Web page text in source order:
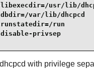
usr/lib/
var/lib/dhcpcd
run
privsep
dhcpcd with privilege